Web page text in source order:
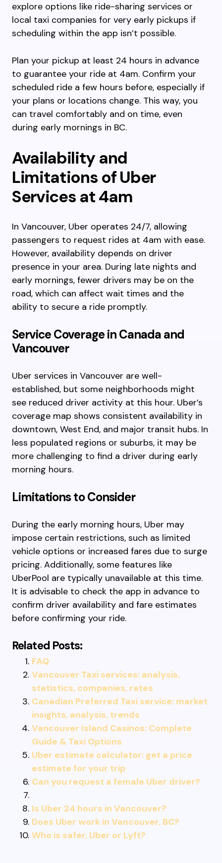
explore options like ride-sharing services or
local taxi companies for very early pickups if
scheduling within the app isn’t possible.
Plan your pickup at least 24 hours in advance
to guarantee your ride at 4am. Confirm your
scheduled ride a few hours before, especially if
your plans or locations change. This way, you
can travel comfortably and on time, even
during early mornings in BC.
Availability and
Limitations of Uber
Services at 4am
In Vancouver, Uber operates 24/7, allowing
passengers to request rides at 4am with ease.
However, availability depends on driver
presence in your area. During late nights and
early mornings, fewer drivers may be on the
road, which can affect wait times and the
ability to secure a ride promptly.
Service Coverage in Canada and
Vancouver
Uber services in Vancouver are well-
established, but some neighborhoods might
see reduced driver activity at this hour. Uber’s
coverage map shows consistent availability in
downtown, West End, and major transit hubs. In
less populated regions or suburbs, it may be
more challenging to find a driver during early
morning hours.
Limitations to Consider
During the early morning hours, Uber may
impose certain restrictions, such as limited
vehicle options or increased fares due to surge
pricing. Additionally, some features like
UberPool are typically unavailable at this time.
It is advisable to check the app in advance to
confirm driver availability and fare estimates
before confirming your ride.
Related Posts:
FAQ
Vancouver Taxi services: analysis,
statistics, companies, rates
Canadian Preferred Taxi service: market
insights, analysis, trends
Vancouver Island Casinos: Complete
Guide & Taxi Options
Uber estimate calculator: get a price
estimate for your trip
Can you request a female Uber driver?
Is Uber 24 hours in Vancouver?
Does Uber work in Vancouver, BC?
Who is safer, Uber or Lyft?